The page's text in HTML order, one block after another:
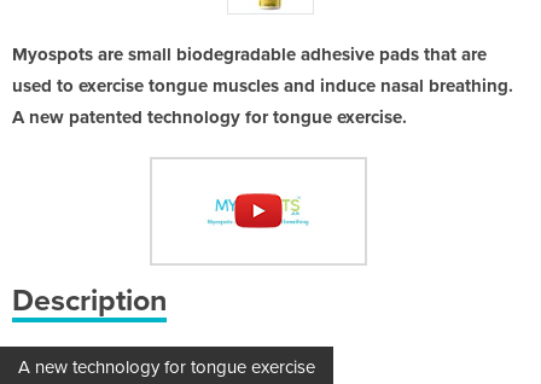
Myospots are small biodegradable adhesive pads that are
used to exercise tongue muscles and induce nasal breathing.
A new patented technology for tongue exercise.
Description
A new technology for tongue exercise